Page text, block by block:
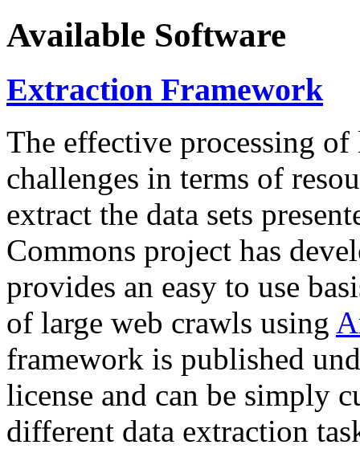
Available Software
Extraction Framework
The effective processing of
challenges in terms of
extract the data sets
Commons project has
provides an easy to use
of large web crawls using
framework is published
license and can be simply
different data extraction